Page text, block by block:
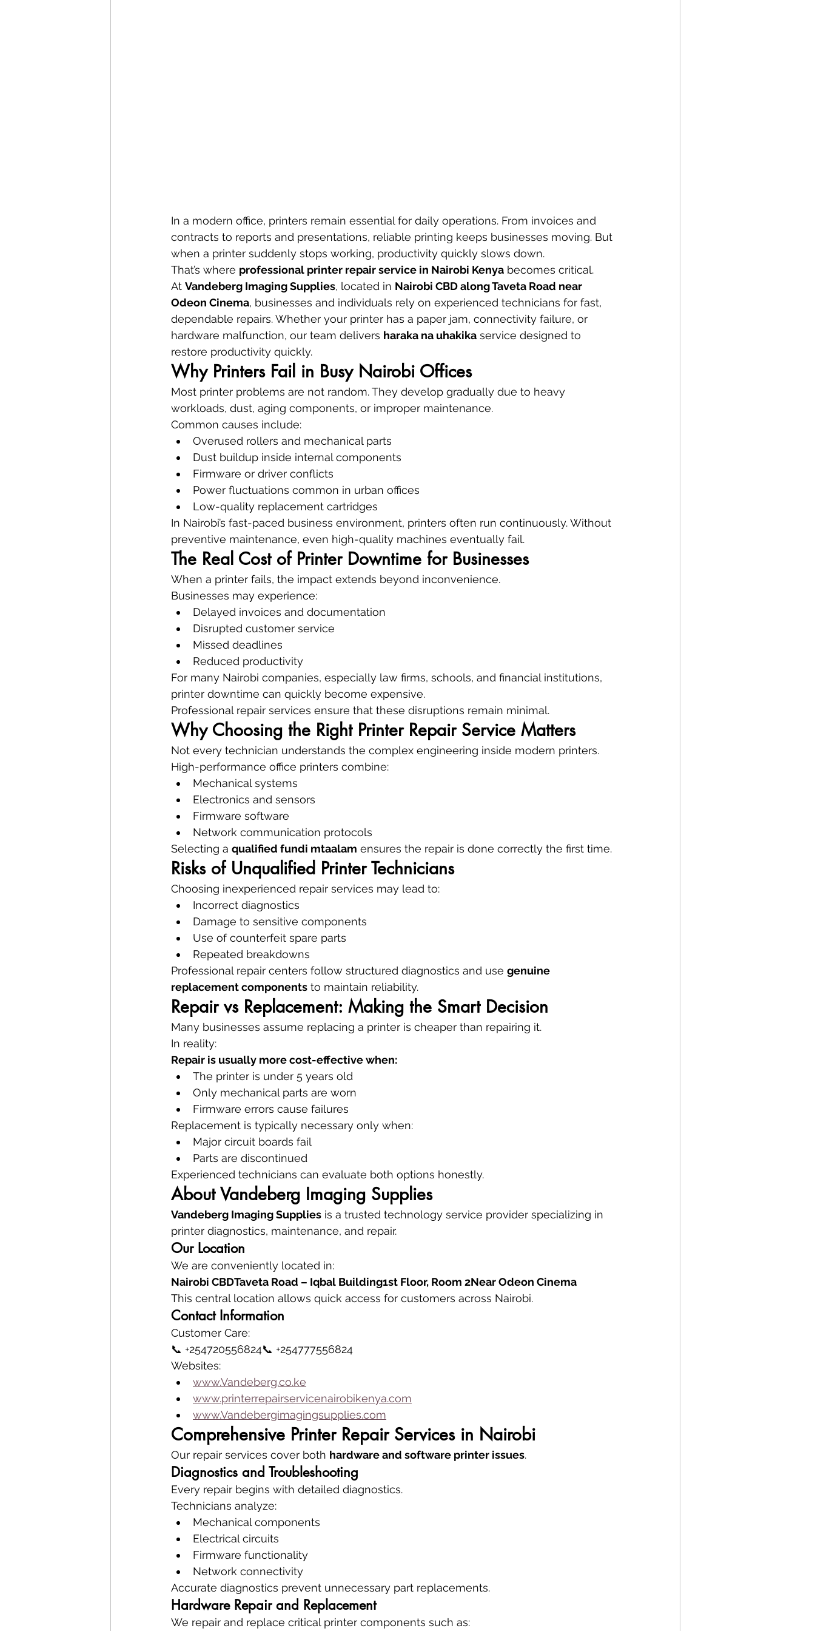
In a modern office, printers remain essential for daily operations. From invoices and
contracts to reports and presentations, reliable printing keeps businesses moving. But
when a printer suddenly stops working, productivity quickly slows down.
That’s where professional printer repair service in Nairobi Kenya becomes critical.
At Vandeberg Imaging Supplies, located in Nairobi CBD along Taveta Road near
Odeon Cinema, businesses and individuals rely on experienced technicians for fast,
dependable repairs. Whether your printer has a paper jam, connectivity failure, or
hardware malfunction, our team delivers haraka na uhakika service designed to
restore productivity quickly.
Why Printers Fail in Busy Nairobi Offices
Most printer problems are not random. They develop gradually due to heavy
workloads, dust, aging components, or improper maintenance.
Common causes include:
Overused rollers and mechanical parts
Dust buildup inside internal components
Firmware or driver conflicts
Power fluctuations common in urban offices
Low-quality replacement cartridges
In Nairobi’s fast-paced business environment, printers often run continuously. Without
preventive maintenance, even high-quality machines eventually fail.
The Real Cost of Printer Downtime for Businesses
When a printer fails, the impact extends beyond inconvenience.
Businesses may experience:
Delayed invoices and documentation
Disrupted customer service
Missed deadlines
Reduced productivity
For many Nairobi companies, especially law firms, schools, and financial institutions,
printer downtime can quickly become expensive.
Professional repair services ensure that these disruptions remain minimal.
Why Choosing the Right Printer Repair Service Matters
Not every technician understands the complex engineering inside modern printers.
High-performance office printers combine:
Mechanical systems
Electronics and sensors
Firmware software
Network communication protocols
Selecting a qualified fundi mtaalam ensures the repair is done correctly the first time.
Risks of Unqualified Printer Technicians
Choosing inexperienced repair services may lead to:
Incorrect diagnostics
Damage to sensitive components
Use of counterfeit spare parts
Repeated breakdowns
Professional repair centers follow structured diagnostics and use genuine
replacement components to maintain reliability.
Repair vs Replacement: Making the Smart Decision
Many businesses assume replacing a printer is cheaper than repairing it.
In reality:
Repair is usually more cost-effective when:
The printer is under 5 years old
Only mechanical parts are worn
Firmware errors cause failures
Replacement is typically necessary only when:
Major circuit boards fail
Parts are discontinued
Experienced technicians can evaluate both options honestly.
About Vandeberg Imaging Supplies
Vandeberg Imaging Supplies is a trusted technology service provider specializing in
printer diagnostics, maintenance, and repair.
Our Location
We are conveniently located in:
Nairobi CBDTaveta Road – Iqbal Building1st Floor, Room 2Near Odeon Cinema
This central location allows quick access for customers across Nairobi.
Contact Information
Customer Care:
📞 +254720556824📞 +254777556824
Websites:
www.Vandeberg.co.ke
www.printerrepairservicenairobikenya.com
www.Vandebergimagingsupplies.com
Comprehensive Printer Repair Services in Nairobi
Our repair services cover both hardware and software printer issues.
Diagnostics and Troubleshooting
Every repair begins with detailed diagnostics.
Technicians analyze:
Mechanical components
Electrical circuits
Firmware functionality
Network connectivity
Accurate diagnostics prevent unnecessary part replacements.
Hardware Repair and Replacement
We repair and replace critical printer components such as: